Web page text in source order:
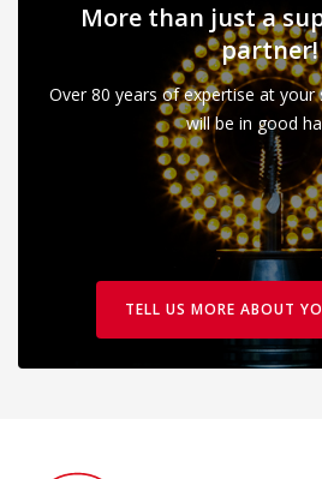
More than just a
partner!
Over 80 years of expertise at your
will be in good
TELL US MORE ABOUT